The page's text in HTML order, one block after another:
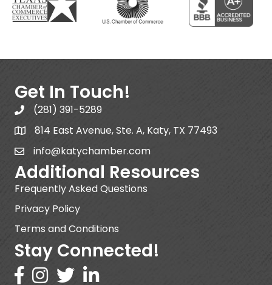
Get In Touch!
(281) 391-5289
814 East Avenue, Ste. A, Katy, TX 77493
info@katychamber.com
Additional Resources
Frequently Asked Questions
Privacy Policy
Terms and Conditions
Stay Connected!